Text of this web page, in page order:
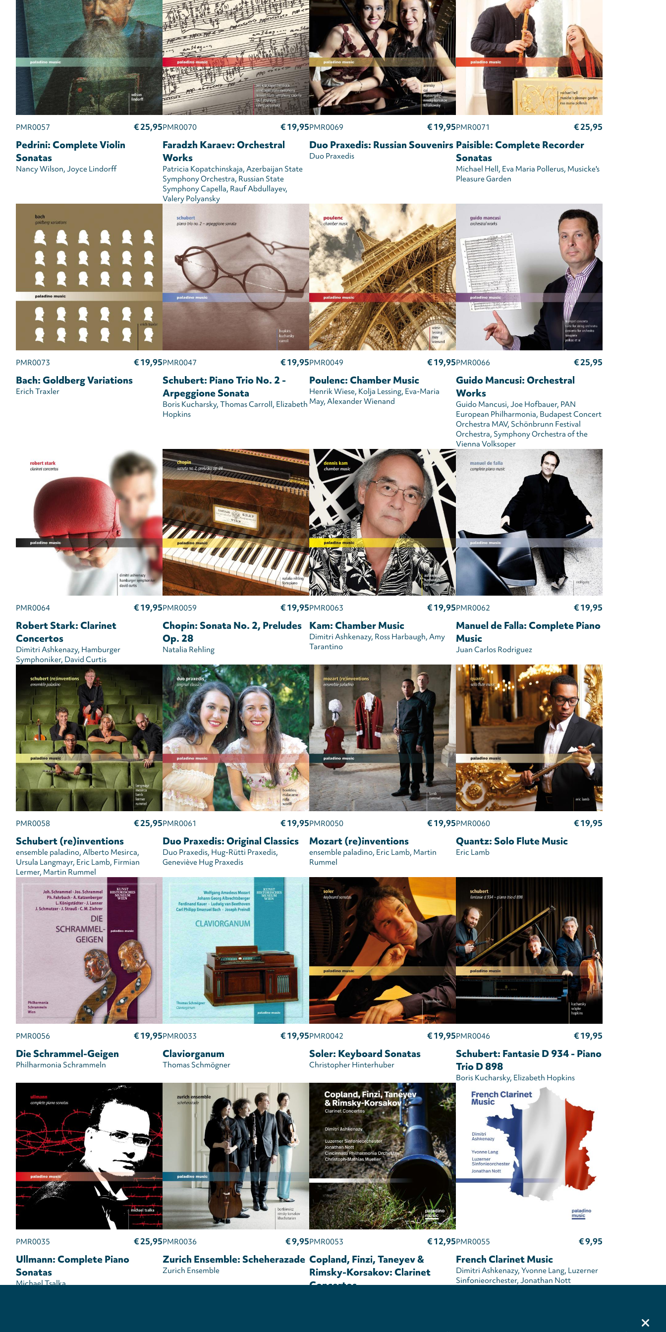
PMR0057 € 25,95
Pedrini: Complete Violin
Sonatas
Nancy Wilson Joyce Lindorff
PMR0070 € 19,95
Faradzh Karaev: Orchestral
Works
Patricia Kopatchinskaja Azerbaijan State
Symphony Orchestra Russian State
Symphony Capella Rauf Abdullayev
Valery Polyansky
PMR0069 € 19,95
Duo Praxedis: Russian Souvenirs
Duo Praxedis
PMR0071 € 25,95
Paisible: Complete Recorder
Sonatas
Michael Hell Eva Maria Pollerus Musicke's
Pleasure Garden
PMR0073 € 19,95
Bach: Goldberg Variations
Erich Traxler
PMR0047 € 19,95
Schubert: Piano Trio No. 2 -
Arpeggione Sonata
Boris Kucharsky Thomas Carroll Elizabeth
Hopkins
PMR0049 € 19,95
Poulenc: Chamber Music
Henrik Wiese Kolja Lessing Eva-Maria
May Alexander Wienand
PMR0066 € 25,95
Guido Mancusi: Orchestral
Works
Guido Mancusi Joe Hofbauer PAN
European Philharmonia Budapest Concert
Orchestra MAV Schönbrunn Festival
Orchestra Symphony Orchestra of the
Vienna Volksoper
PMR0064 € 19,95
Robert Stark: Clarinet
Concertos
Dimitri Ashkenazy Hamburger
Symphoniker David Curtis
PMR0059 € 19,95
Chopin: Sonata No. 2, Preludes
Op. 28
Natalia Rehling
PMR0063 € 19,95
Kam: Chamber Music
Dimitri Ashkenazy Ross Harbaugh Amy
Tarantino
PMR0062 € 19,95
Manuel de Falla: Complete Piano
Music
Juan Carlos Rodriguez
PMR0058 € 25,95
Schubert (re)inventions
ensemble paladino Alberto Mesirca
Ursula Langmayr Eric Lamb Firmian
Lermer Martin Rummel
PMR0061 € 19,95
Duo Praxedis: Original Classics
Duo Praxedis Hug-Rütti Praxedis
Geneviève Hug Praxedis
PMR0050 € 19,95
Mozart (re)inventions
ensemble paladino Eric Lamb Martin
Rummel
PMR0060 € 19,95
Quantz: Solo Flute Music
Eric Lamb
PMR0056 € 19,95
Die Schrammel-Geigen
Philharmonia Schrammeln
PMR0033 € 19,95
Claviorganum
Thomas Schmögner
PMR0042 € 19,95
Soler: Keyboard Sonatas
Christopher Hinterhuber
PMR0046 € 19,95
Schubert: Fantasie D 934 - Piano
Trio D 898
Boris Kucharsky Elizabeth Hopkins
PMR0035 € 25,95
Ullmann: Complete Piano
Sonatas
Michael Tsalka
PMR0036 € 9,95
Zurich Ensemble: Scheherazade
Zurich Ensemble
PMR0053 € 12,95
Copland, Finzi, Taneyev &
Rimsky-Korsakov: Clarinet
Concertos
PMR0055 € 9,95
French Clarinet Music
Dimitri Ashkenazy Yvonne Lang Luzerner
Sinfonieorchester Jonathan Nott
Privacy